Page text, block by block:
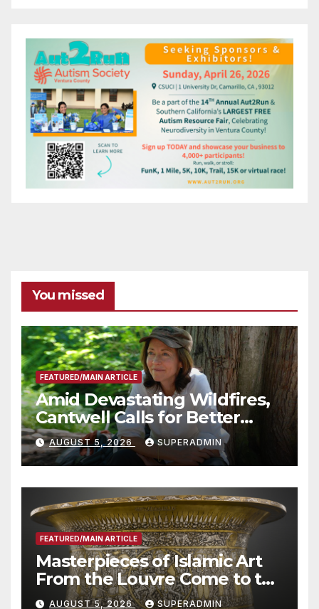
You missed
FEATURED/MAIN ARTICLE
Amid Devastating Wildfires,
Cantwell Calls for Better
Wildfire Preparedness in
Roundtable with Fire Chief,
Other Experts
AUGUST 5, 2026 SUPERADMIN
FEATURED/MAIN ARTICLE
Masterpieces of Islamic Art
From the Louvre Come to the
Smithsonian
AUGUST 5, 2026 SUPERADMIN